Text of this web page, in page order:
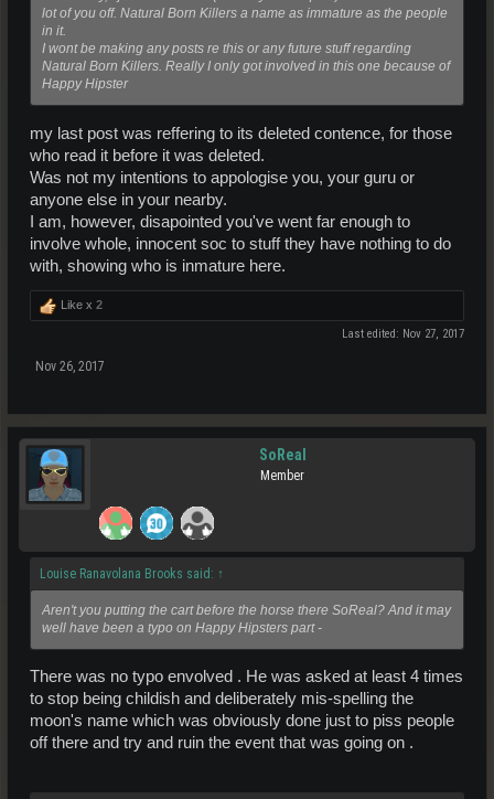
lot of you off. Natural Born Killers a name as immature as the people
in it.
I wont be making any posts re this or any future stuff regarding
Natural Born Killers. Really I only got involved in this one because of
Happy Hipster
my last post was reffering to its deleted contence, for those
who read it before it was deleted.
Was not my intentions to appologise you, your guru or
anyone else in your nearby.
I am, however, disapointed you've went far enough to
involve whole, innocent soc to stuff they have nothing to do
with, showing who is inmature here.
Like x 2
Last edited: Nov 27, 2017
Nov 26, 2017
SoReal
Member
Louise Ranavolana Brooks said: ↑
Aren't you putting the cart before the horse there SoReal? And it may
well have been a typo on Happy Hipsters part -
There was no typo envolved . He was asked at least 4 times
to stop being childish and deliberately mis-spelling the
moon's name which was obviously done just to piss people
off there and try and ruin the event that was going on .